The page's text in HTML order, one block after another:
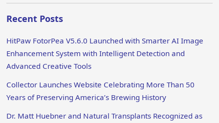
Recent Posts
HitPaw FotorPea V5.6.0 Launched with Smarter AI Image
Enhancement System with Intelligent Detection and
Advanced Creative Tools
Collector Launches Website Celebrating More Than 50
Years of Preserving America’s Brewing History
Dr. Matt Huebner and Natural Transplants Recognized as